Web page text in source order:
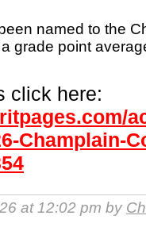
named to the
grade point
click here:
Champlain-
at 12:02 pm by